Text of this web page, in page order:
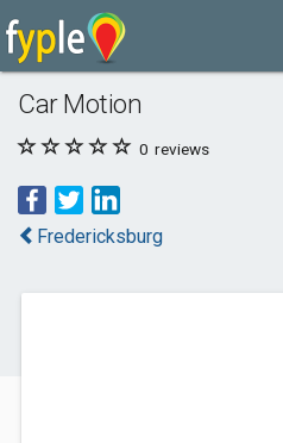
Car Motion
0 reviews
Fredericksburg